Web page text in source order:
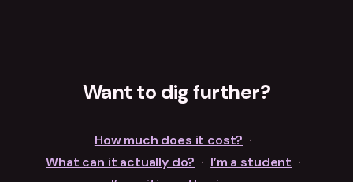
Want to dig further?
How much does it cost? ·
What can it actually do? · I’m a student ·